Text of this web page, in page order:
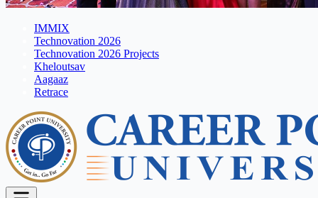
IMMIX
Technovation 2026
Technovation 2026 Projects
Kheloutsav
Aagaaz
Retrace